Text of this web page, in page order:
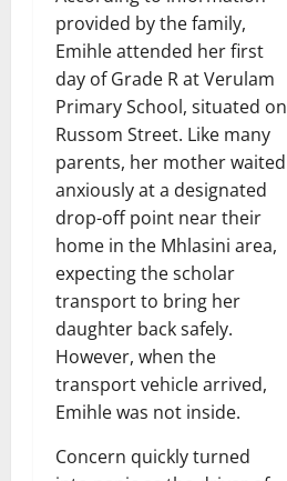
provided by the family,
Emihle attended her first
day of Grade R at Verulam
Primary School, situated on
Russom Street. Like many
parents, her mother waited
anxiously at a designated
drop-off point near their
home in the Mhlasini area,
expecting the scholar
transport to bring her
daughter back safely.
However, when the
transport vehicle arrived,
Emihle was not inside.
Concern quickly turned